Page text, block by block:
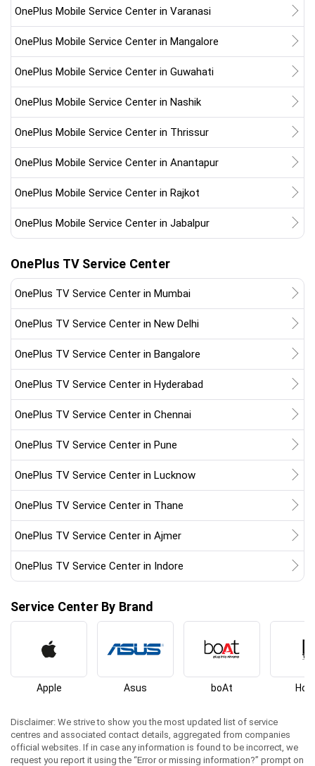
OnePlus Mobile Service Center in Varanasi
OnePlus Mobile Service Center in Mangalore
OnePlus Mobile Service Center in Guwahati
OnePlus Mobile Service Center in Nashik
OnePlus Mobile Service Center in Thrissur
OnePlus Mobile Service Center in Anantapur
OnePlus Mobile Service Center in Rajkot
OnePlus Mobile Service Center in Jabalpur
OnePlus TV Service Center
OnePlus TV Service Center in Mumbai
OnePlus TV Service Center in New Delhi
OnePlus TV Service Center in Bangalore
OnePlus TV Service Center in Hyderabad
OnePlus TV Service Center in Chennai
OnePlus TV Service Center in Pune
OnePlus TV Service Center in Lucknow
OnePlus TV Service Center in Thane
OnePlus TV Service Center in Ajmer
OnePlus TV Service Center in Indore
Service Center By Brand
Apple Asus boAt
Disclaimer: We strive to show you the most updated list of service
centres and associated contact details, aggregated from companies
official websites. If in case any information is found to be incorrect, we
request you report it using the “Error or missing information?” prompt on